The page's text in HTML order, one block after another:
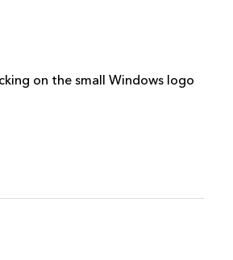
on the small Windows logo